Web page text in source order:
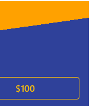
$100